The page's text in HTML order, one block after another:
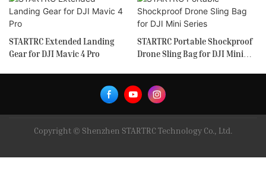
STARTRC Extended Landing
Gear for DJI Mavic 4 Pro
STARTRC Portable Shockproof
Drone Sling Bag for DJI Mini
Copyright © Shenzhen STARTRC Technology Co., Ltd.